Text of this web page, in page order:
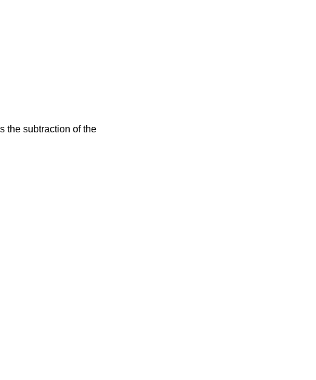
the subtraction of the